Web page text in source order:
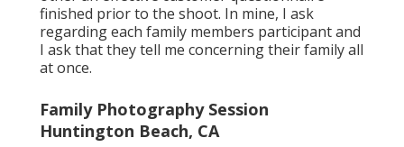
finished prior to the shoot. In mine, I ask
regarding each family members participant and
I ask that they tell me concerning their family all
at once.
Family Photography Session
Huntington Beach, CA